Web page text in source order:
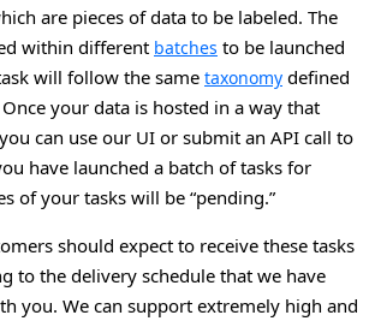
are pieces of data to be labeled. The
within different batches to be launched
will follow the same taxonomy defined
Once your data is hosted in a way that
can use our UI or submit an API call to
have launched a batch of tasks for
of your tasks will be “pending.”
should expect to receive these tasks
to the delivery schedule that we have
you. We can support extremely high and